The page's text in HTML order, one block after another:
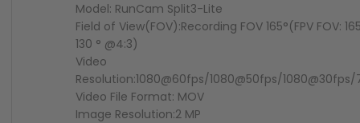
Model: RunCam Split3-Lite
Field of View(FOV):Recording FOV 165°(FPV FOV:
130 ° @4:3)
Video
Resolution:1080@60fps/1080@50fps/
Video File Format: MOV
Image Resolution:2 MP